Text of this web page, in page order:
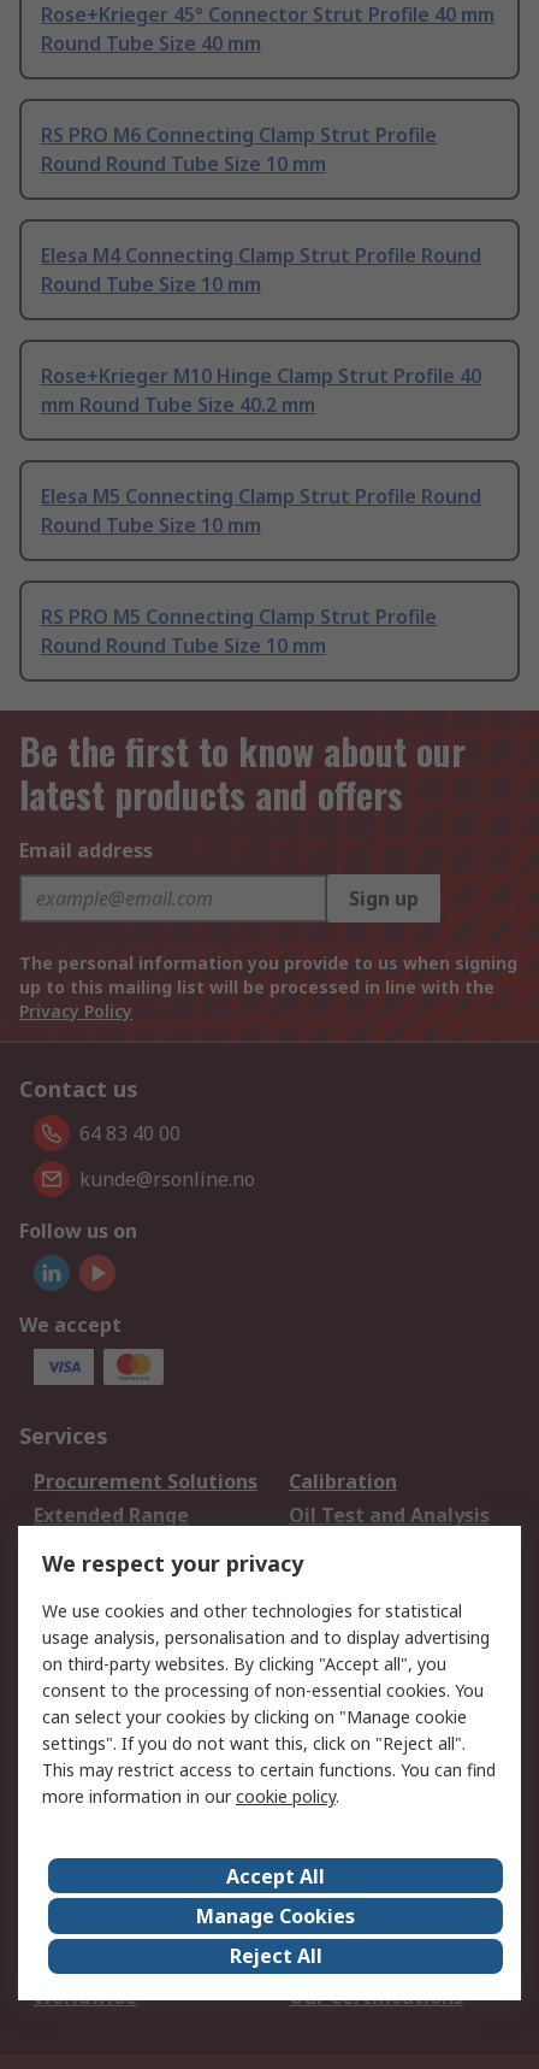
Rose+Krieger 45° Connector Strut Profile 40 mm
Round Tube Size 40 mm
RS PRO M6 Connecting Clamp Strut Profile
Round Round Tube Size 10 mm
Elesa M4 Connecting Clamp Strut Profile Round
Round Tube Size 10 mm
Rose+Krieger M10 Hinge Clamp Strut Profile 40
mm Round Tube Size 40.2 mm
Elesa M5 Connecting Clamp Strut Profile Round
Round Tube Size 10 mm
RS PRO M5 Connecting Clamp Strut Profile
Round Round Tube Size 10 mm
Be the first to know about our
latest products and offers
Email address
Sign up
The personal information you provide to us when signing
up to this mailing list will be processed in line with the
Privacy Policy
Contact us
64 83 40 00
kunde@rsonline.no
Follow us on
We accept
Services
Procurement Solutions
Calibration
Extended Range
Oil Test and Analysis
DesignSpark
Your Local Sales Team
Export Solutions
Support
Support
Return an item
Delivery
Track my order
Payment Options
Request an invoice
RS Account Benefits
Okdo
About Us
Terms and Conditions
Legal
Press center
Career
ESG
Worldwide
Our Certifications
We respect your privacy
We use cookies and other technologies for statistical
usage analysis, personalisation and to display advertising
on third-party websites. By clicking "Accept all", you
consent to the processing of non-essential cookies. You
can select your cookies by clicking on "Manage cookie
settings". If you do not want this, click on "Reject all".
This may restrict access to certain functions. You can find
more information in ourcookie policy.
Accept All
Manage Cookies
Reject All